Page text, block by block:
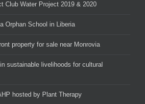
Club Water Project 2019 & 2020
Orphan School in Liberia
property for sale near Monrovia
sustainable livelihoods for cultural
hosted by Plant Therapy